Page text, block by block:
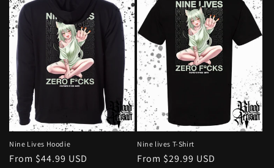
Nine Lives Hoodie
Regular
From $44.99 USD
Nine lives T-Shirt
Regular
From $29.99 USD